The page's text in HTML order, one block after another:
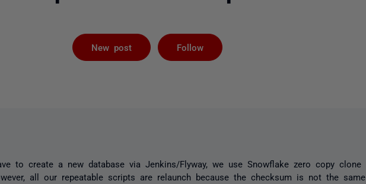
New post Follow
to create a new database via Jenkins/Flyway, we use Snowflake zero copy clone
all our repeatable scripts are relaunch because the checksum is not the same